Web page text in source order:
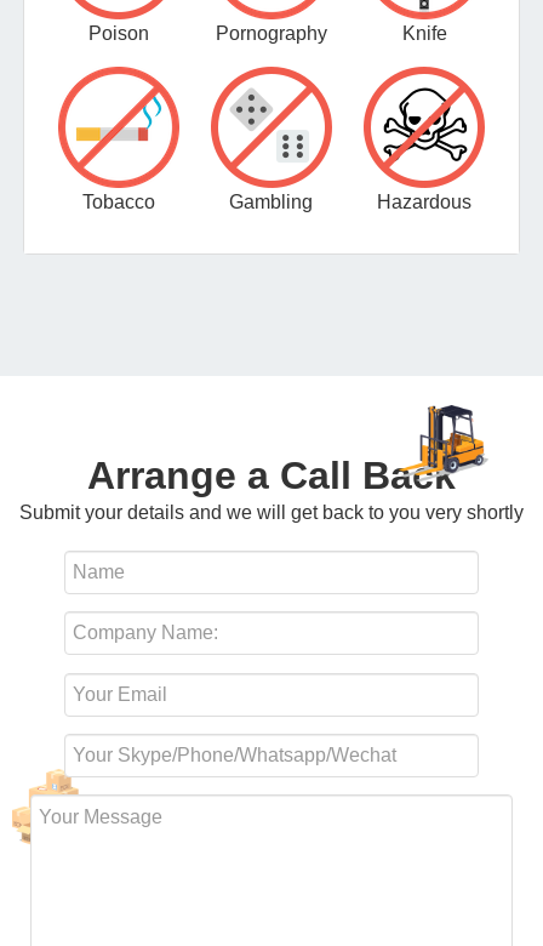
Poison Pornography Knife
Tobacco Gambling Hazardous
Arrange a Call Back
Submit your details and we will get back to you very shortly